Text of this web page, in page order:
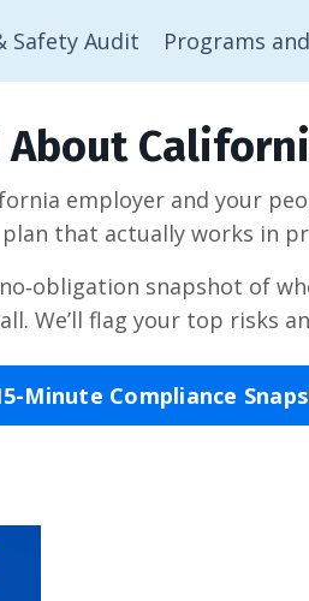
Safety Audit Programs
About
employer and your
that actually works in
snapshot of
We’ll flag your top risks
Minute Compliance